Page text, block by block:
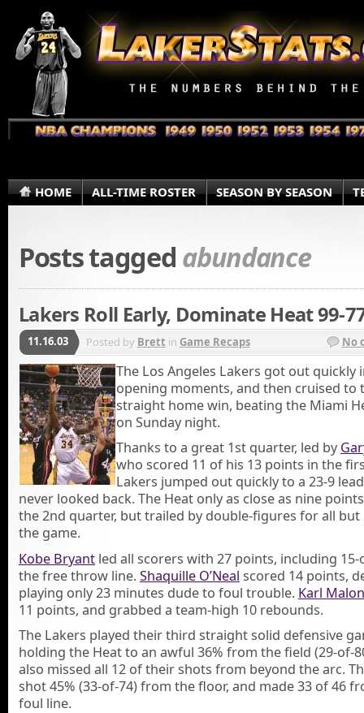
HOME ALL-TIME ROSTER SEASON BY SEASON
Posts tagged abundance
Lakers Roll Early, Dominate Heat 99-
11.16.03 Posted by Brett in Game Recaps No
The Los Angeles Lakers got out quickly
opening moments, and then cruised to
straight home win, beating the Miami
on Sunday night.
Thanks to a great 1st quarter, led by
who scored 11 of his 13 points in the
Lakers jumped out quickly to a 23-9
never looked back. The Heat only as close as nine
the 2nd quarter, but trailed by double-figures for all but
the game.
Kobe Bryant led all scorers with 27 points, including
the free throw line. Shaquille O’Neal scored 14 points,
playing only 23 minutes dude to foul trouble. Karl
11 points, and grabbed a team-high 10 rebounds.
The Lakers played their third straight solid defensive
holding the Heat to an awful 36% from the field (29-of-
also missed all 12 of their shots from beyond the arc.
shot 45% (33-of-74) from the floor, and made 33 of 46
foul line.